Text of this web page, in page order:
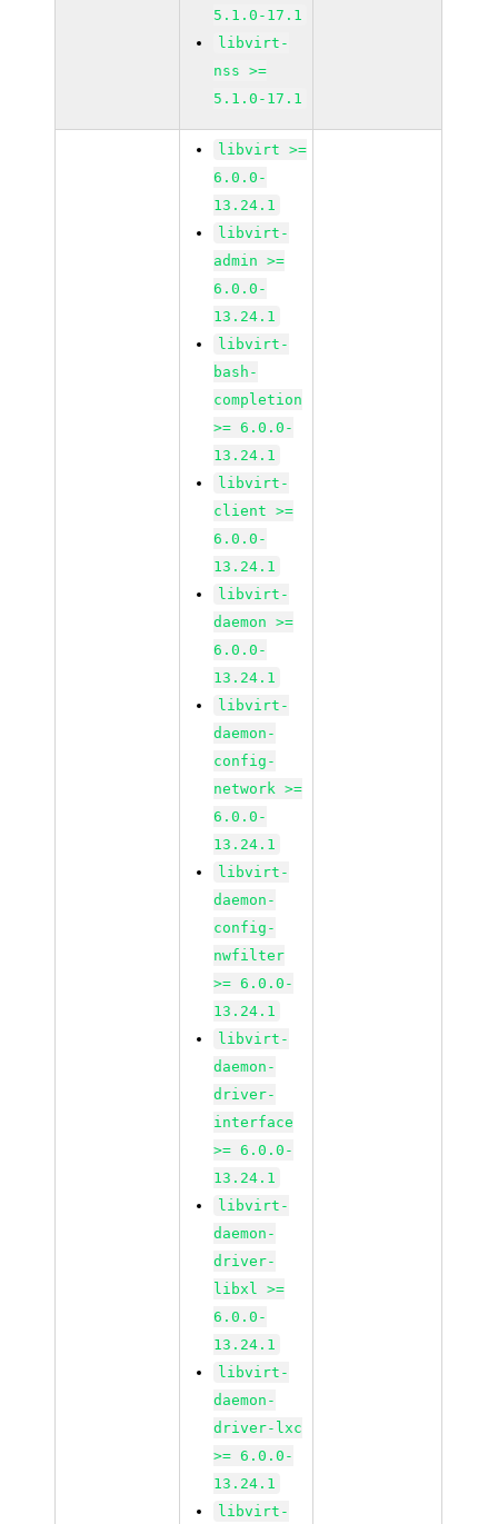
5.1.0-17.1
libvirt-
nss >=
5.1.0-17.1
libvirt >=
6.0.0-
13.24.1
libvirt-
admin >=
6.0.0-
13.24.1
libvirt-
bash-
completion
>= 6.0.0-
13.24.1
libvirt-
client >=
6.0.0-
13.24.1
libvirt-
daemon >=
6.0.0-
13.24.1
libvirt-
daemon-
config-
network >=
6.0.0-
13.24.1
libvirt-
daemon-
config-
nwfilter
>= 6.0.0-
13.24.1
libvirt-
daemon-
driver-
interface
>= 6.0.0-
13.24.1
libvirt-
daemon-
driver-
libxl >=
6.0.0-
13.24.1
libvirt-
daemon-
driver-lxc
>= 6.0.0-
13.24.1
libvirt-